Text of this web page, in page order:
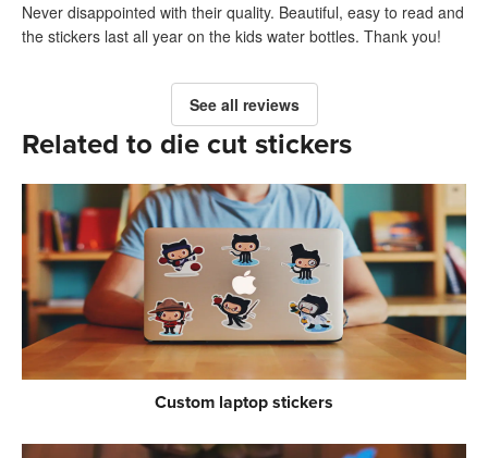
Never disappointed with their quality. Beautiful, easy to read and
the stickers last all year on the kids water bottles. Thank you!
See all reviews
Related to die cut stickers
Custom laptop stickers